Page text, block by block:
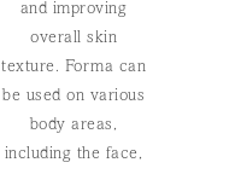
and improving
overall skin
texture. Forma can
be used on various
body areas,
including the face,